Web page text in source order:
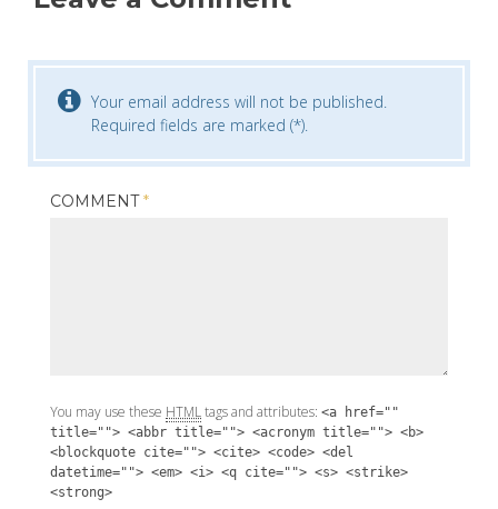
Your email address will not be published.
Required fields are marked (*).
COMMENT*
You may use these HTMLtags and attributes: <a href=""
title=""> <abbr title=""> <acronym title=""> <b>
<blockquote cite=""> <cite> <code> <del
datetime=""> <em> <i> <q cite=""> <s> <strike>
<strong>